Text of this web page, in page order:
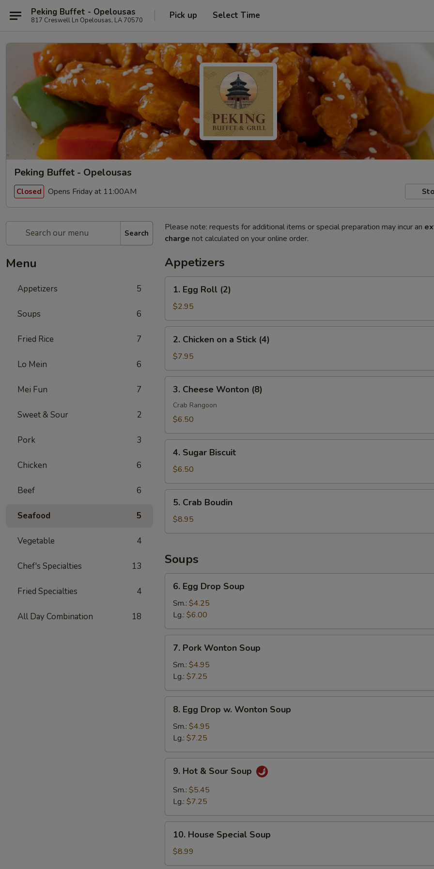
Peking Buffet - Opelousas
817 Creswell Ln Opelousas, LA 70570 Pick up Select Time
Peking Buffet - Opelousas
Closed Opens Friday at 11:00AM
Search
Menu
Appetizers 5
Soups 6
Fried Rice 7
Lo Mein 6
Mei Fun 7
Sweet & Sour 2
Pork 3
Chicken 6
Beef 6
Seafood 5
Vegetable 4
Chef's Specialties 13
Fried Specialties 4
All Day Combination 18
Please note: requests for additional items or special preparation may incur an
charge not calculated on your online order.
Appetizers
Egg
Roll
(2)
1. Egg Roll (2)
$2.95
Chicken
a
Stick
(4)
2. Chicken on a Stick (4)
$7.95
Cheese
Wonton
(8)
3. Cheese Wonton (8)
Crab Rangoon
$6.50
Sugar
Biscuit
4. Sugar Biscuit
$6.50
Crab
Boudin
5. Crab Boudin
$8.95
Soups
Egg
Drop
Soup
6. Egg Drop Soup
Sm.: $4.25
Lg.: $6.00
Pork
Wonton
Soup
7. Pork Wonton Soup
Sm.: $4.95
Lg.: $7.25
Egg
Drop
Wonton
Soup
8. Egg Drop w. Wonton Soup
Sm.: $4.95
Lg.: $7.25
Hot
Sour
9. Hot & Sour Soup
Sm.: $5.45
Lg.: $7.25
House
Special
Soup
10. House Special Soup
$8.99